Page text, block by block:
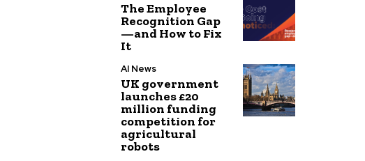
The Employee
Recognition Gap
—and How to Fix
It
AI News
UK government
launches £20
million funding
competition for
agricultural
robots